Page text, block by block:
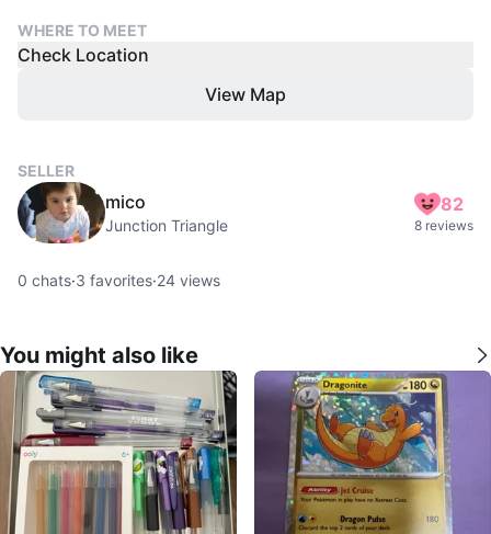
WHERE TO MEET
Check Location
View Map
SELLER
mico
Junction Triangle
82
8 reviews
0 chats·3 favorites·24 views
You might also like